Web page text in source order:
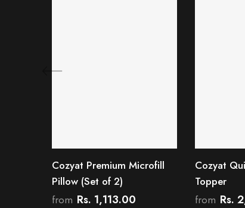
Cozyat Premium Microfill
Pillow (Set of 2)
from Rs. 1,113.00
Cozyat
Topper
from Rs.